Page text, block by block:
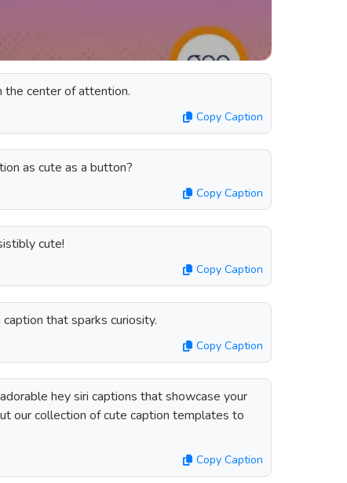
the center of attention.
Copy Caption
as cute as a button?
Copy Caption
cute!
Copy Caption
that sparks curiosity.
Copy Caption
hey siri captions that showcase your
our collection of cute caption templates to
Copy Caption